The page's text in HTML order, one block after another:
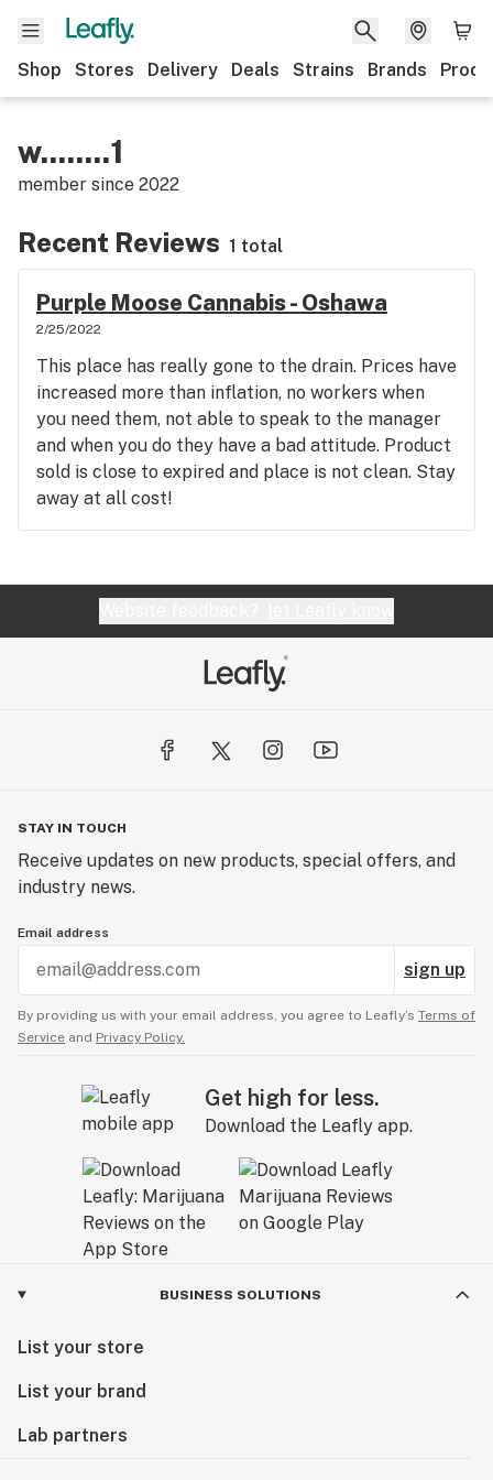
Shop Stores Delivery Deals Strains Brands
w........1
member since 2022
Recent Reviews 1 total
Purple Moose Cannabis - Oshawa
2/25/2022
This place has really gone to the drain. Prices have
increased more than inflation, no workers when
you need them, not able to speak to the manager
and when you do they have a bad attitude. Product
sold is close to expired and place is not clean. Stay
away at all cost!
STAY IN TOUCH
Receive updates on new products, special offers, and
industry news.
Email address
sign up
By providing us with your email address, you agree to Leafly’s Terms of
Service and Privacy Policy.
Get high for less.
Download the Leafly app.
BUSINESS SOLUTIONS
List your store
List your brand
Lab partners